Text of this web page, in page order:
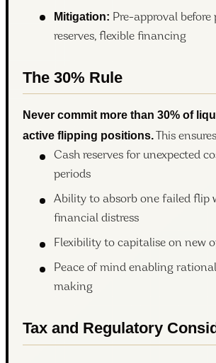
Mitigation: Pre-approval before
reserves, flexible financing
The 30% Rule
Never commit more than 30% of
active flipping positions. This
Cash reserves for unexpected
periods
Ability to absorb one failed flip
financial distress
Flexibility to capitalise on new
Peace of mind enabling
making
Tax and Regulatory